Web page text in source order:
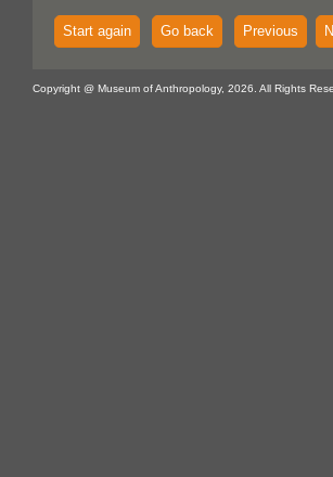
Start again Go back Previous
Copyright @ Museum of Anthropology, 2026. All Rights